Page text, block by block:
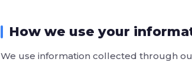
How we use your
We use information collected through